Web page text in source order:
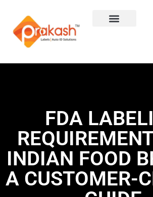
FDA
INDIAN FOOD
A CUSTOMER-